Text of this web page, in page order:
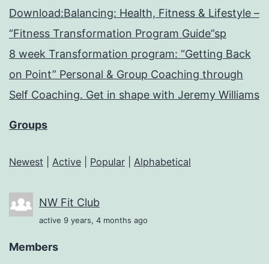
Download:Balancing: Health, Fitness & Lifestyle –
“Fitness Transformation Program Guide”sp
8 week Transformation program: “Getting Back
on Point” Personal & Group Coaching through
Self Coaching. Get in shape with Jeremy Williams
Groups
Newest Active Popular Alphabetical
NW Fit Club
active 9 years, 4 months ago
Members